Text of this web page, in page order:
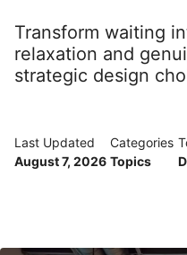
Transform waiting
relaxation and
strategic design
Last Updated
August 7, 2026
Categories
Topics